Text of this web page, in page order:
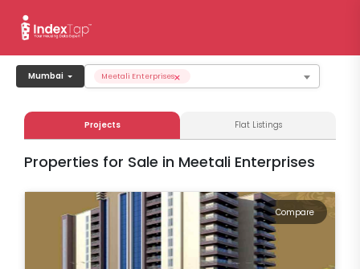
Mumbai ×
Meetali Enterprises
Projects Flat Listings
Properties for Sale in Meetali Enterprises
Compare